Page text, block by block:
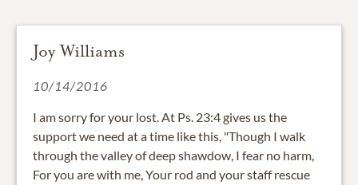
Joy Williams
10/14/2016
I am sorry for your lost. At Ps. 23:4 gives us the
support we need at a time like this, "Though I walk
through the valley of deep shawdow, I fear no harm,
For you are with me, Your rod and your staff rescue